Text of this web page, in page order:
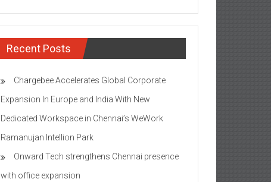
Recent Posts
Chargebee Accelerates Global Corporate
Expansion In Europe and India With New
Dedicated Workspace in Chennai’s WeWork
Ramanujan Intellion Park
Onward Tech strengthens Chennai presence
with office expansion